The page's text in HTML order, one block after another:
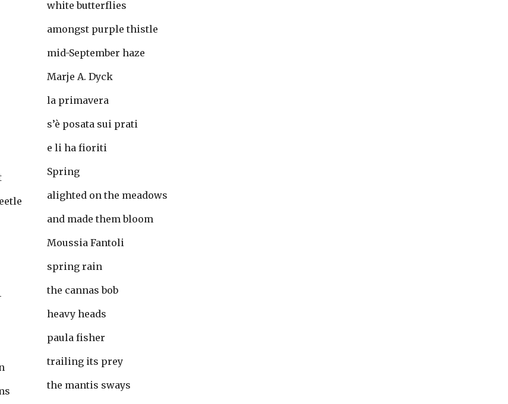
white butterflies
amongst purple thistle
mid-September haze
Marje A. Dyck
la primavera
s’è posata sui prati
e li ha fioriti
Spring
alighted on the meadows
and made them bloom
Moussia Fantoli
spring rain
the cannas bob
heavy heads
paula fisher
trailing its prey
the mantis sways